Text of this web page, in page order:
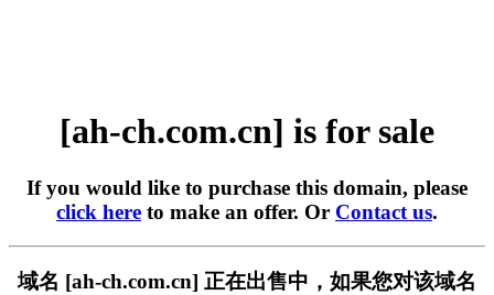
[ah-ch.com.cn] is for sale
If you would like to purchase this domain, please
click here to make an offer. Or Contact us.
域名 [ah-ch.com.cn] 正在出售中，如果您对该域名